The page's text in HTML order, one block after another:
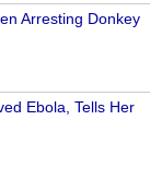
Arresting Donkey
Ebola, Tells Her